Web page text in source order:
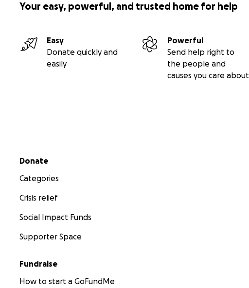
Your easy, powerful, and trusted home for help
Easy
Donate quickly and
easily
Powerful
Send help right to
the people and
causes you care about
Secondary menu
Donate
Categories
Crisis relief
Social Impact Funds
Supporter Space
Fundraise
How to start a GoFundMe